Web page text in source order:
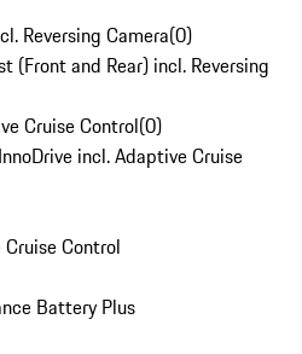
Reversing Camera(0)
(Front and Rear) incl. Reversing
Cruise Control(0)
incl. Adaptive Cruise
Control
Battery Plus